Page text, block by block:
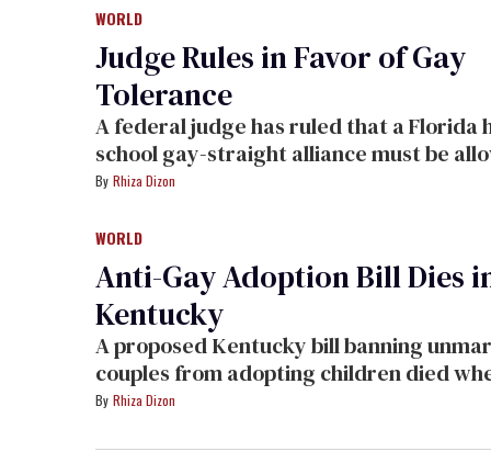
tuxedo, citing a long-standing policy dictating
that men must wear tuxedos and women must
wear dresses.
WORLD
Judge Rules in Favor of Gay
Tolerance
A federal judge has ruled that a Florida high
school gay-straight alliance must be allowed to
meet.
Rhiza Dizon
WORLD
Anti-Gay Adoption Bill Dies
Kentucky
A proposed Kentucky bill banning unmarried
couples from adopting children died
failed to make the agenda for a senate
Rhiza Dizon